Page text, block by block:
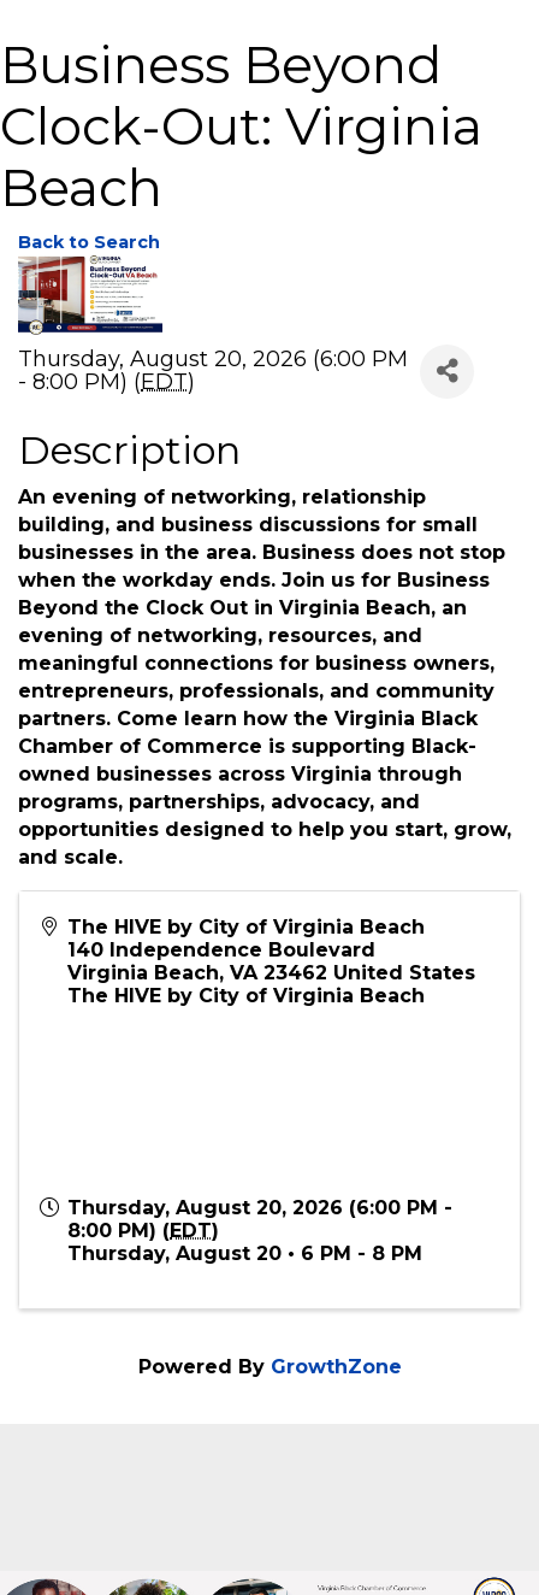
Business Beyond
Clock-Out: Virginia
Beach
Back to Search
Thursday, August 20, 2026 (6:00 PM
Description
An evening of networking, relationship
building, and business discussions for small
businesses in the area. Business does not stop
when the workday ends. Join us for Business
Beyond the Clock Out in Virginia Beach, an
evening of networking, resources, and
meaningful connections for business owners,
entrepreneurs, professionals, and community
partners. Come learn how the Virginia Black
Chamber of Commerce is supporting Black-
owned businesses across Virginia through
programs, partnerships, advocacy, and
opportunities designed to help you start, grow,
The HIVE by City of Virginia Beach
140 Independence Boulevard
Virginia Beach,VA 23462 United States
Thursday, August 20, 2026 (6:00 PM -
8:00 PM) ( EDT)